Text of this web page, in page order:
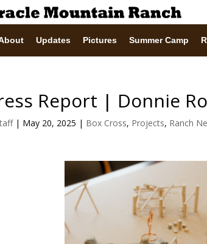
Updates Pictures Summer Camp
Report | Donnie
| May 20, 2025 | Box Cross, Projects, Ranch